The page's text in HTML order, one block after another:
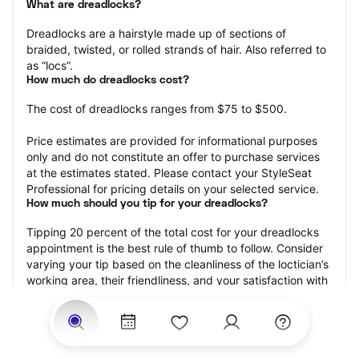
What are dreadlocks?
Dreadlocks are a hairstyle made up of sections of
braided, twisted, or rolled strands of hair. Also referred to
as “locs”.
How much do dreadlocks cost?
The cost of dreadlocks ranges from $75 to $500.
Price estimates are provided for informational purposes
only and do not constitute an offer to purchase services
at the estimates stated. Please contact your StyleSeat
Professional for pricing details on your selected service.
How much should you tip for your dreadlocks?
Tipping 20 percent of the total cost for your dreadlocks
appointment is the best rule of thumb to follow. Consider
varying your tip based on the cleanliness of the loctician’s
working area, their friendliness, and your satisfaction with
Why book dreadlocks with StyleSeat?